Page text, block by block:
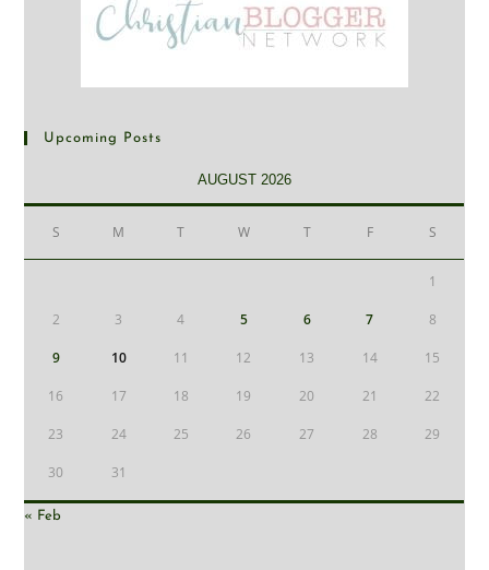
Upcoming Posts
AUGUST 2026
S M T W T F S
1
2 3 4 5 6 7 8
9 10 11 12 13 14 15
16 17 18 19 20 21 22
23 24 25 26 27 28 29
30 31
« Feb